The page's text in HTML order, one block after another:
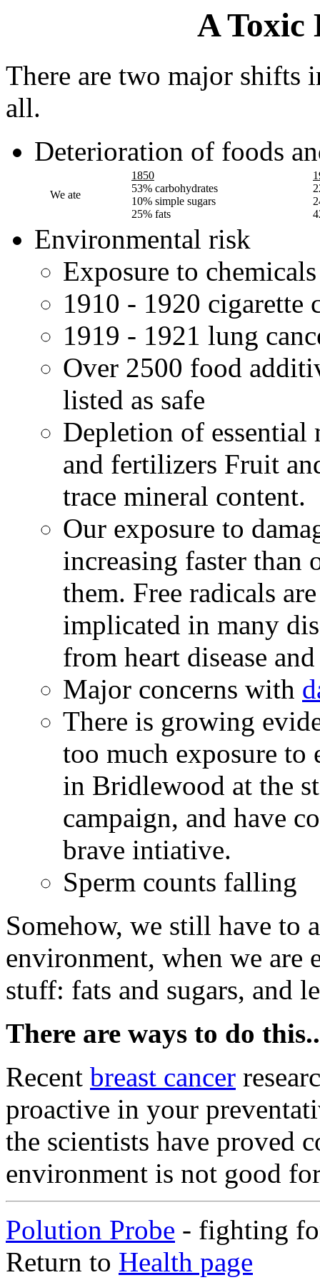
A Toxic
There are two major shifts
all.
Deterioration of foods
We ate
1850
53% carbohydrates
10% simple sugars
25% fats
Environmental risk
Exposure to
1910 - 1920
1919 - 1921 lung
Over 2500 food
listed as safe
Depletion of essential
and fertilizers Fruit
trace mineral content.
Our exposure to
increasing faster than
them. Free radicals
implicated in many
from heart disease
Major concerns with
There is growing
too much exposure to
in Bridlewood at the
campaign, and have
brave intiative.
Sperm counts falling
Somehow, we still have to
environment, when we are
stuff: fats and sugars, and
There are ways to do
Recent breast cancer
proactive in your
the scientists have proved
environment is not good
Polution Probe - fighting
Return to Health page